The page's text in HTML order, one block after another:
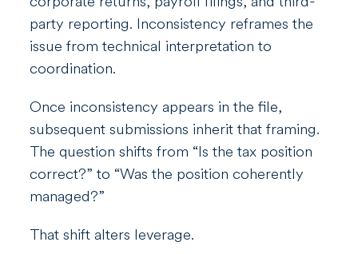
party reporting. Inconsistency reframes the
issue from technical interpretation to
coordination.
Once inconsistency appears in the file,
subsequent submissions inherit that framing.
The question shifts from “Is the tax position
correct?” to “Was the position coherently
managed?”
That shift alters leverage.